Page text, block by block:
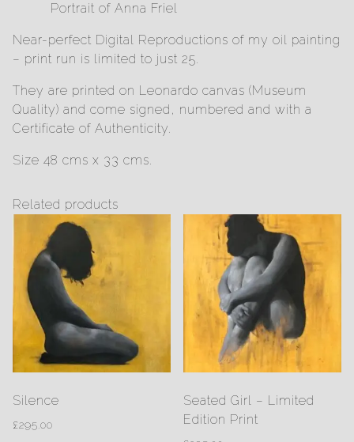
Portrait of Anna Friel
Near-perfect Digital Reproductions of my oil painting
– print run is limited to just 25.
They are printed on Leonardo canvas (Museum
Quality) and come signed, numbered and with a
Certificate of Authenticity.
Size 48 cms x 33 cms.
Related products
Silence
£295.00
Seated Girl – Limited
Edition Print